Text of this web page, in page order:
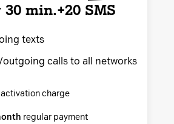
min.+20 SMS
texts
calls to all networks
activation charge
regular payment